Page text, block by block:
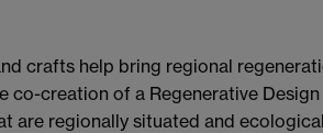
crafts help bring regional
co-creation of a Regenerative
are regionally situated and